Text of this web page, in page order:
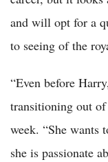
and will opt for a
to seeing of the
“Even before
transitioning out
week. “She wants
she is passionate